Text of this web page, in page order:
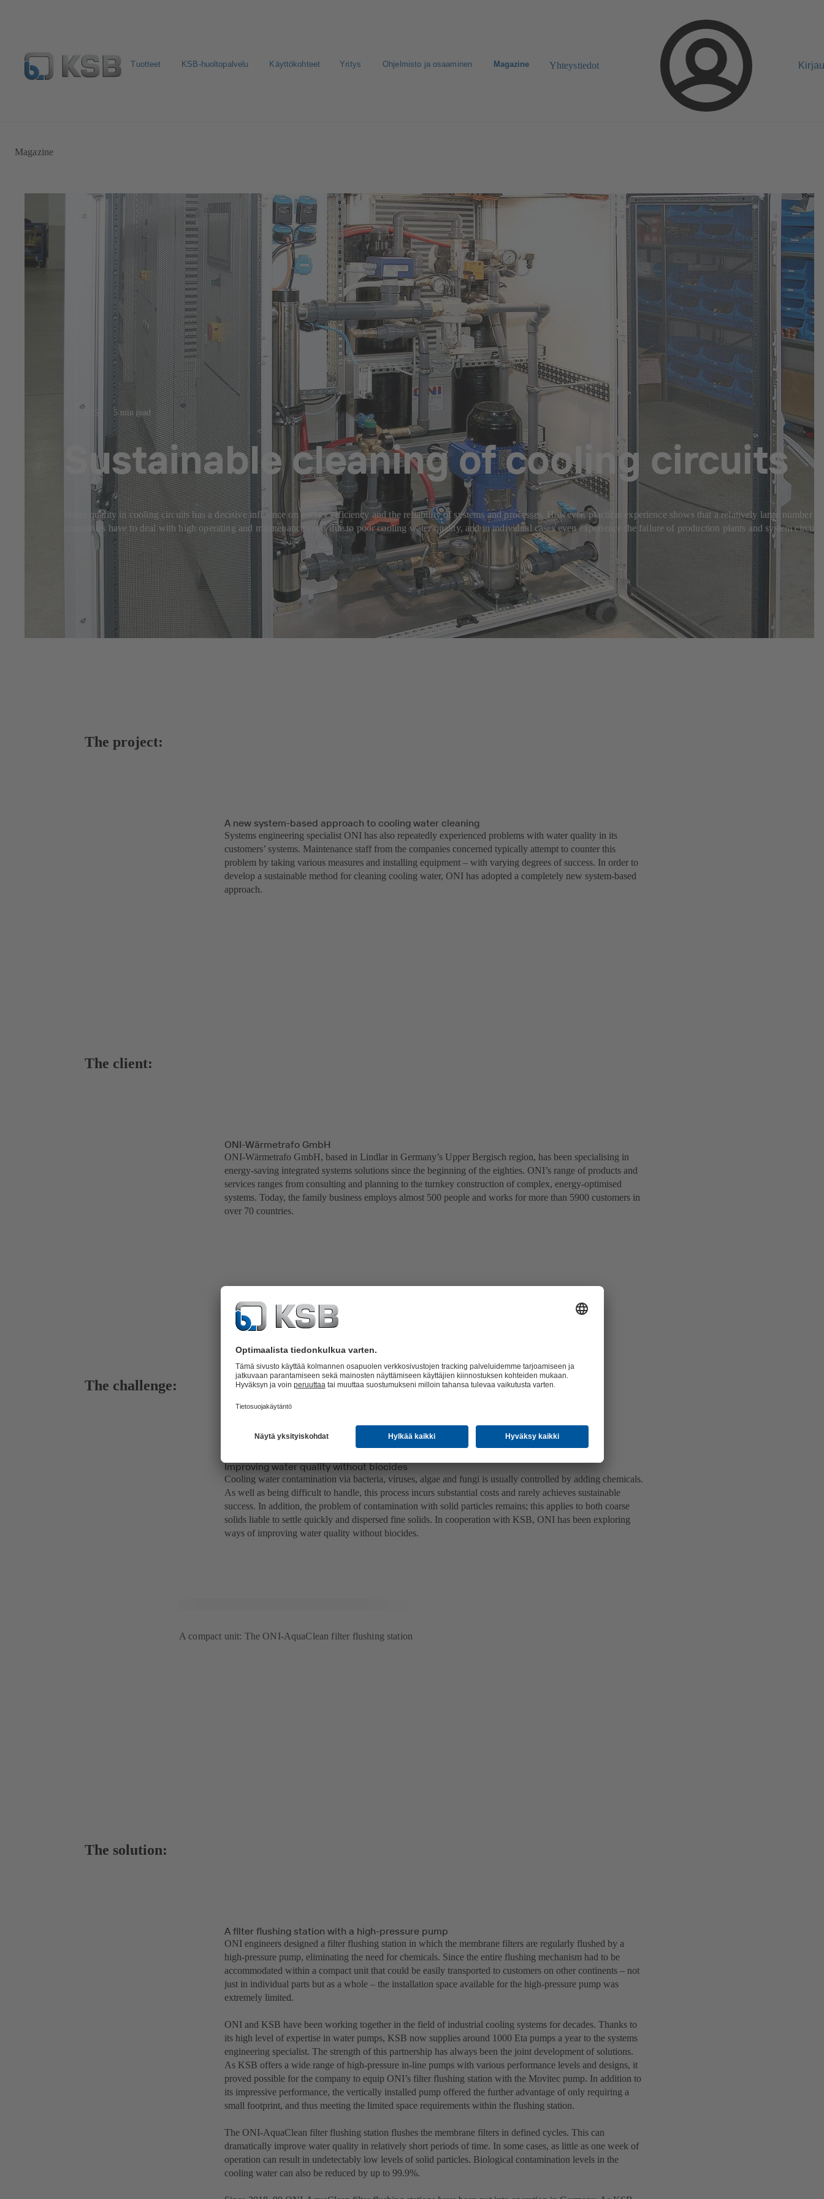
Tuotteet KSB-huoltopalvelu Käyttökohteet Yritys Ohjelmisto ja osaaminen Magazine Yhteystiedot
Magazine
23.7.2025 5 min read
Sustainable cleaning of cooling circuits
Water quality in cooling circuits has a decisive influence on energy efficiency and the reliability of systems and processes. However, practical experience shows that a relatively large number of
companies have to deal with high operating and maintenance costs due to poor cooling water quality, and in individual cases even experience the failure of production plants and system
The project:
A new system-based approach to cooling water cleaning
Systems engineering specialist ONI has also repeatedly experienced problems with water quality in its
customers’ systems. Maintenance staff from the companies concerned typically attempt to counter this
problem by taking various measures and installing equipment – with varying degrees of success. In order to
develop a sustainable method for cleaning cooling water, ONI has adopted a completely new system-based
approach.
The client:
ONI-Wärmetrafo GmbH
ONI-Wärmetrafo GmbH, based in Lindlar in Germany’s Upper Bergisch region, has been specialising in
energy-saving integrated systems solutions since the beginning of the eighties. ONI’s range of products and
services ranges from consulting and planning to the turnkey construction of complex, energy-optimised
systems. Today, the family business employs almost 500 people and works for more than 5900 customers in
over 70 countries.
The challenge:
Improving water quality without biocides
Cooling water contamination via bacteria, viruses, algae and fungi is usually controlled by adding chemicals.
As well as being difficult to handle, this process incurs substantial costs and rarely achieves sustainable
success. In addition, the problem of contamination with solid particles remains; this applies to both coarse
solids liable to settle quickly and dispersed fine solids. In cooperation with KSB, ONI has been exploring
ways of improving water quality without biocides.
A compact unit: The ONI-AquaClean filter flushing station
The solution:
A filter flushing station with a high-pressure pump
ONI engineers designed a filter flushing station in which the membrane filters are regularly flushed by a
high-pressure pump, eliminating the need for chemicals. Since the entire flushing mechanism had to be
accommodated within a compact unit that could be easily transported to customers on other continents – not
just in individual parts but as a whole – the installation space available for the high-pressure pump was
extremely limited.
ONI and KSB have been working together in the field of industrial cooling systems for decades. Thanks to
its high level of expertise in water pumps, KSB now supplies around 1000 Eta pumps a year to the systems
engineering specialist. The strength of this partnership has always been the joint development of solutions.
As KSB offers a wide range of high-pressure in-line pumps with various performance levels and designs, it
proved possible for the company to equip ONI’s filter flushing station with the Movitec pump. In addition to
its impressive performance, the vertically installed pump offered the further advantage of only requiring a
small footprint, and thus meeting the limited space requirements within the flushing station.
The ONI-AquaClean filter flushing station flushes the membrane filters in defined cycles. This can
dramatically improve water quality in relatively short periods of time. In some cases, as little as one week of
operation can result in undetectably low levels of solid particles. Biological contamination levels in the
cooling water can also be reduced by up to 99.9%.